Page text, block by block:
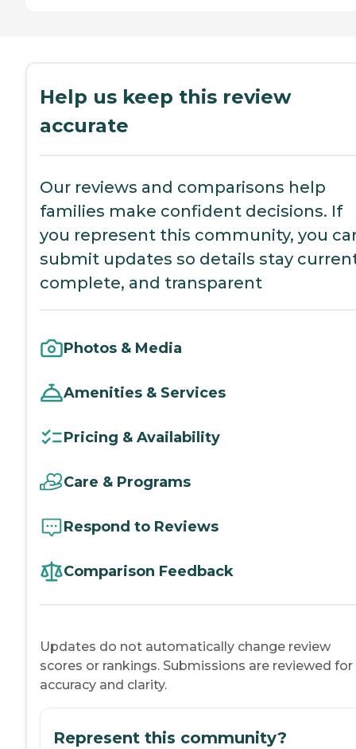
Help us keep this review
accurate
Our reviews and comparisons help
families make confident decisions. If
you represent this community, you
submit updates so details stay
complete, and transparent
Photos & Media
Amenities & Services
Pricing & Availability
Care & Programs
Respond to Reviews
Comparison Feedback
Updates do not automatically change review
scores or rankings. Submissions are reviewed for
accuracy and clarity.
Represent this community?